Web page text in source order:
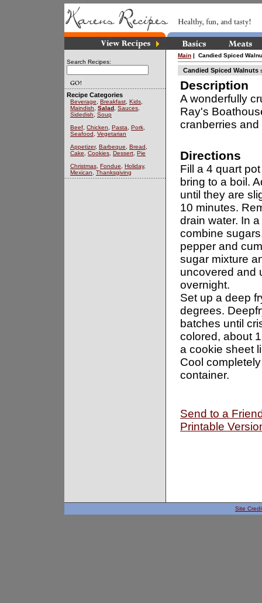
Search Recipes:
Recipe Categories
Beverage Breakfast Kids
Maindish
Salad Sauces
Sidedish
Soup
Beef Chicken Pasta Pork
Seafood
Vegetarian
Appetizer, Barbeque Bread
Cake
Cookies Dessert Pie
Christmas Fondue Holiday,
Mexican
Thanksgiving
Main | Candied Spiced
Candied Spiced Walnuts
Description
A wonderfully
Ray's
cranberries
Directions
Fill a 4 quart
bring to a boil.
until they are
10 minutes.
drain water. In
combine
pepper and
sugar mixture
uncovered and
overnight.
Set up a deep
degrees.
batches until
colored, about
a cookie sheet
Cool
container.
Send to a
Printable
Site